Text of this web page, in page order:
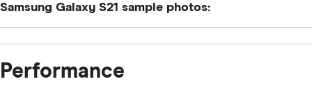
Samsung Galaxy S21 sample photos:
Performance